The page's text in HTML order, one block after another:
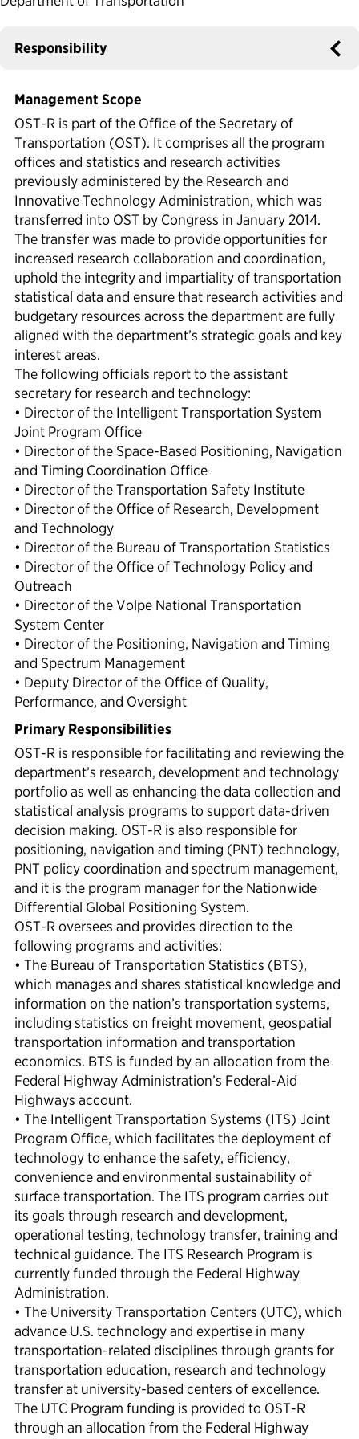
Responsibility
Management Scope
OST-R is part of the Office of the Secretary of
Transportation (OST). It comprises all the program
offices and statistics and research activities
previously administered by the Research and
Innovative Technology Administration, which was
transferred into OST by Congress in January 2014.
The transfer was made to provide opportunities for
increased research collaboration and coordination,
uphold the integrity and impartiality of transportation
statistical data and ensure that research activities and
budgetary resources across the department are fully
aligned with the department’s strategic goals and key
interest areas.
The following officials report to the assistant
secretary for research and technology:
• Director of the Intelligent Transportation System
Joint Program Office
• Director of the Space-Based Positioning, Navigation
and Timing Coordination Office
• Director of the Transportation Safety Institute
• Director of the Office of Research, Development
and Technology
• Director of the Bureau of Transportation Statistics
• Director of the Office of Technology Policy and
Outreach
• Director of the Volpe National Transportation
System Center
• Director of the Positioning, Navigation and Timing
and Spectrum Management
• Deputy Director of the Office of Quality,
Performance, and Oversight
Primary Responsibilities
OST-R is responsible for facilitating and reviewing the
department’s research, development and technology
portfolio as well as enhancing the data collection and
statistical analysis programs to support data-driven
decision making. OST-R is also responsible for
positioning, navigation and timing (PNT) technology,
PNT policy coordination and spectrum management,
and it is the program manager for the Nationwide
Differential Global Positioning System.
OST-R oversees and provides direction to the
following programs and activities:
• The Bureau of Transportation Statistics (BTS),
which manages and shares statistical knowledge and
information on the nation’s transportation systems,
including statistics on freight movement, geospatial
transportation information and transportation
economics. BTS is funded by an allocation from the
Federal Highway Administration’s Federal-Aid
Highways account.
• The Intelligent Transportation Systems (ITS) Joint
Program Office, which facilitates the deployment of
technology to enhance the safety, efficiency,
convenience and environmental sustainability of
surface transportation. The ITS program carries out
its goals through research and development,
operational testing, technology transfer, training and
technical guidance. The ITS Research Program is
currently funded through the Federal Highway
Administration.
• The University Transportation Centers (UTC), which
advance U.S. technology and expertise in many
transportation-related disciplines through grants for
transportation education, research and technology
transfer at university-based centers of excellence.
The UTC Program funding is provided to OST-R
through an allocation from the Federal Highway